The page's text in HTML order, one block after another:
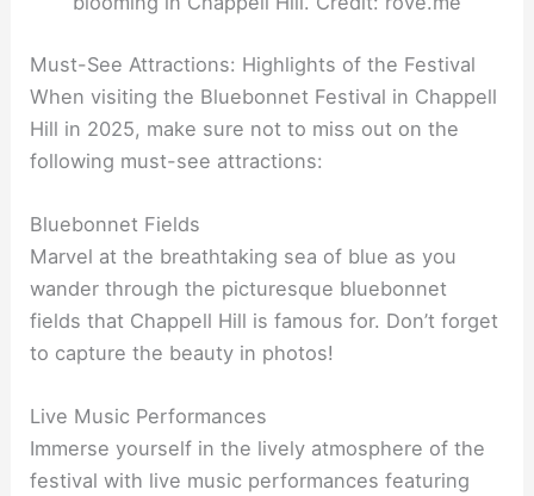
Must-See Attractions: Highlights of the Festival
When visiting the Bluebonnet Festival in Chappell
Hill in 2025, make sure not to miss out on the
following must-see attractions:
Bluebonnet Fields
Marvel at the breathtaking sea of blue as you
wander through the picturesque bluebonnet
fields that Chappell Hill is famous for. Don’t forget
to capture the beauty in photos!
Live Music Performances
Immerse yourself in the lively atmosphere of the
festival with live music performances featuring